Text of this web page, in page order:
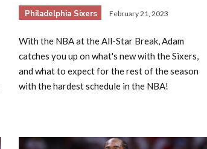
Philadelphia Sixers February 21, 2023
With the NBA at the All-Star Break, Adam
catches you up on what's new with the Sixers,
and what to expect for the rest of the season
with the hardest schedule in the NBA!